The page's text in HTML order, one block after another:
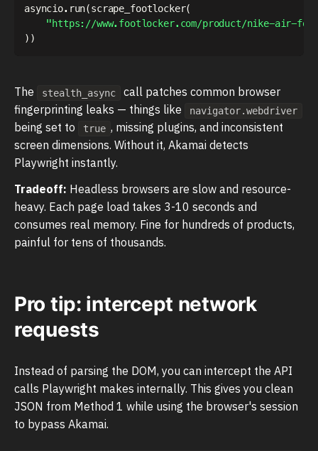
asyncio. run(scrape_footlocker(
"https://www.footlocker.com/product/nike-air-
) )
The stealth_async
call patches common browser
fingerprinting leaks — things like
navigator.webdriver
being set to true , missing plugins, and inconsistent
screen dimensions. Without it, Akamai detects
Playwright instantly.
Tradeoff: Headless browsers are slow and resource-
heavy. Each page load takes 3-10 seconds and
consumes real memory. Fine for hundreds of products,
painful for tens of thousands.
Pro tip: intercept network
requests
Instead of parsing the DOM, you can intercept the API
calls Playwright makes internally. This gives you clean
JSON from Method 1 while using the browser's session
to bypass Akamai.